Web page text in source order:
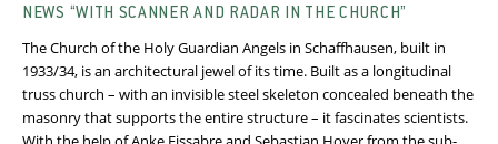
NEWS “WITH SCANNER AND RADAR IN THE CHURCH”
The Church of the Holy Guardian Angels in Schaffhausen, built in
1933/34, is an architectural jewel of its time. Built as a longitudinal
truss church – with an invisible steel skeleton concealed beneath the
masonry that supports the entire structure – it fascinates scientists.